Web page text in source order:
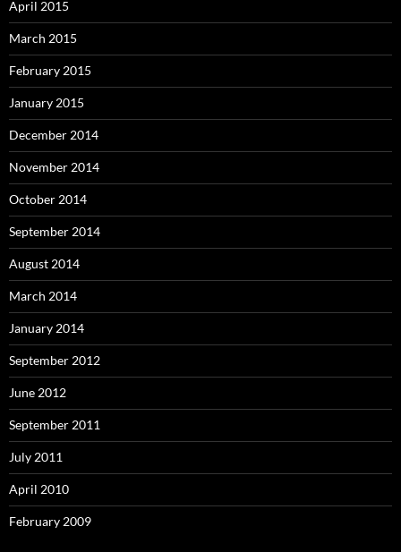
April 2015
March 2015
February 2015
January 2015
December 2014
November 2014
October 2014
September 2014
August 2014
March 2014
January 2014
September 2012
June 2012
September 2011
July 2011
April 2010
February 2009